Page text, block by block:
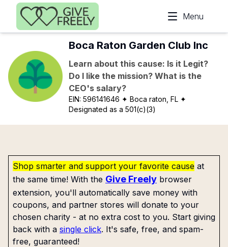
Skip to main content
Menu
Boca Raton Garden Club Inc
Learn about this cause: Is it Legit?
Do I like the mission? What is the
CEO's salary?
EIN:596141646 ✦ Boca raton, FL ✦
Designated as a 501(c)(3)
Shop smarter and support your favorite cause at
the same time! With the Give Freely browser
extension, you'll automatically save money with
coupons, and partner stores will donate to your
chosen charity - at no extra cost to you. Start giving
back with a single click. It's safe, free, and spam-
free, guaranteed!